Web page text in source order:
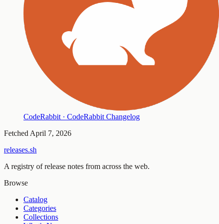
CodeRabbit · CodeRabbit Changelog
Fetched April 7, 2026
releases.sh
A registry of release notes from across the web.
Browse
Catalog
Categories
Collections